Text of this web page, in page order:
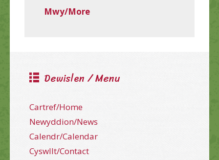
Mwy/More
Dewislen / Menu
Cartref/Home
Newyddion/News
Calendr/Calendar
Cyswllt/Contact